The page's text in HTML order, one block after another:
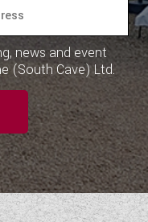
news and event
(South Cave) Ltd.